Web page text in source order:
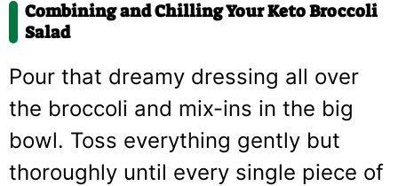
Combining and Chilling Your Keto Broccoli
Salad
Pour that dreamy dressing all over
the broccoli and mix-ins in the big
bowl. Toss everything gently but
thoroughly until every single piece of